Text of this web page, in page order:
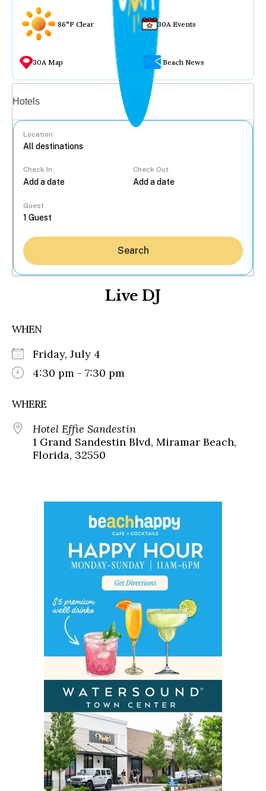
86°F Clear 30A Events
30A Map Beach News
Hotels
Location
Check In Check Out
Guest
Search
Live DJ
WHEN
Friday, July 4
4:30 pm - 7:30 pm
WHERE
Hotel Effie Sandestin
1 Grand Sandestin Blvd, Miramar Beach,
Florida, 32550